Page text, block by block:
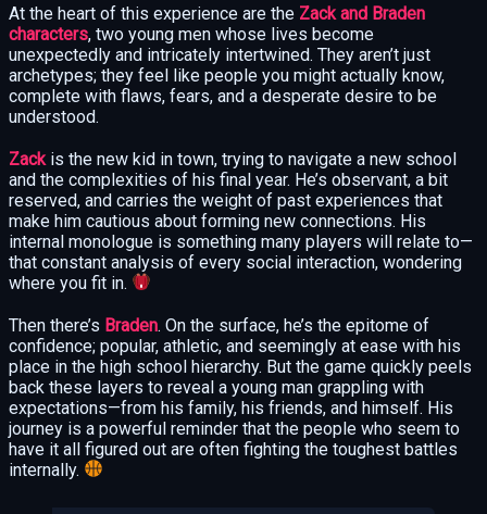
At the heart of this experience are the Zack and Braden
characters, two young men whose lives become
unexpectedly and intricately intertwined. They aren’t just
archetypes; they feel like people you might actually know,
complete with flaws, fears, and a desperate desire to be
understood.
Zack is the new kid in town, trying to navigate a new school
and the complexities of his final year. He’s observant, a bit
reserved, and carries the weight of past experiences that
make him cautious about forming new connections. His
internal monologue is something many players will relate to—
that constant analysis of every social interaction, wondering
where you fit in.
Then there’s Braden. On the surface, he’s the epitome of
confidence; popular, athletic, and seemingly at ease with his
place in the high school hierarchy. But the game quickly peels
back these layers to reveal a young man grappling with
expectations—from his family, his friends, and himself. His
journey is a powerful reminder that the people who seem to
have it all figured out are often fighting the toughest battles
internally.